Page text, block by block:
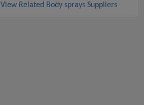
View Related Body sprays Suppliers